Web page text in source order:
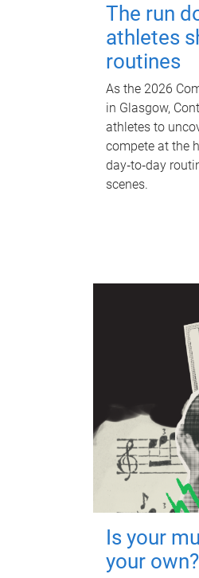
The run
athletes
routines
As the 2026
in Glasgow,
athletes to
compete at the
day‑to‑day
scenes.
Is your
your own?